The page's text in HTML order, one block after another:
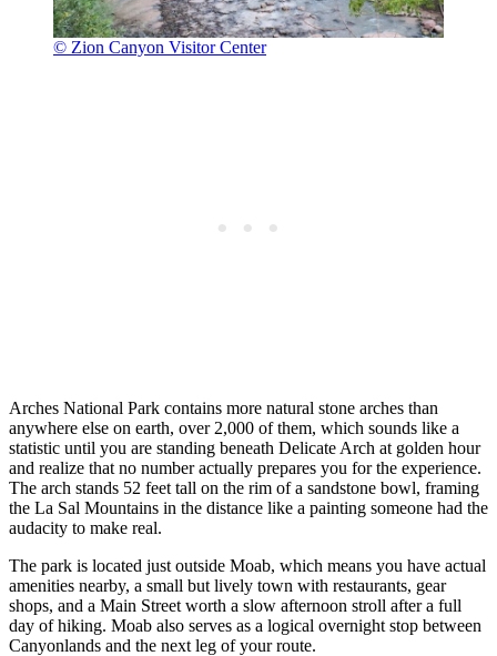
© Zion Canyon Visitor Center
Arches National Park contains more natural stone arches than
anywhere else on earth, over 2,000 of them, which sounds like a
statistic until you are standing beneath Delicate Arch at golden hour
and realize that no number actually prepares you for the experience.
The arch stands 52 feet tall on the rim of a sandstone bowl, framing
the La Sal Mountains in the distance like a painting someone had the
audacity to make real.
The park is located just outside Moab, which means you have actual
amenities nearby, a small but lively town with restaurants, gear
shops, and a Main Street worth a slow afternoon stroll after a full
day of hiking. Moab also serves as a logical overnight stop between
Canyonlands and the next leg of your route.